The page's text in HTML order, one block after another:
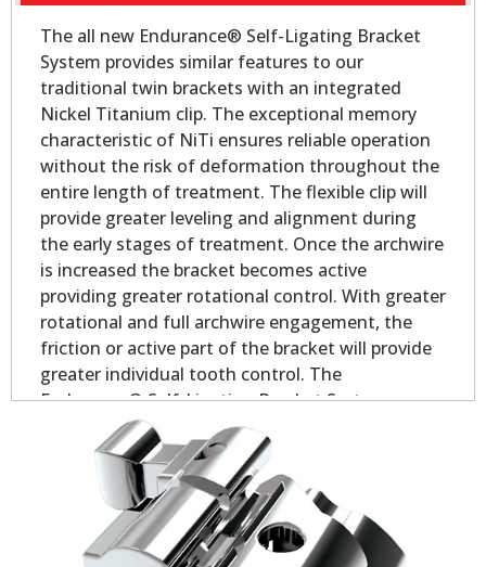
The all new Endurance® Self-Ligating Bracket
System provides similar features to our
traditional twin brackets with an integrated
Nickel Titanium clip. The exceptional memory
characteristic of NiTi ensures reliable operation
without the risk of deformation throughout the
entire length of treatment. The flexible clip will
provide greater leveling and alignment during
the early stages of treatment. Once the archwire
is increased the bracket becomes active
providing greater rotational control. With greater
rotational and full archwire engagement, the
friction or active part of the bracket will provide
greater individual tooth control. The
Endurance® Self-Ligating Bracket System
delivers all the performance and control you
would expect in a self-ligating appliance.